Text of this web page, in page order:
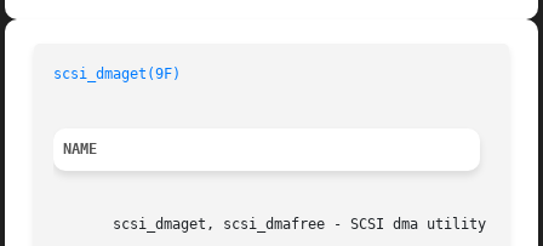
scsi_dmaget(9F)
NAME
scsi_dmaget, scsi_dmafree - SCSI dma utility